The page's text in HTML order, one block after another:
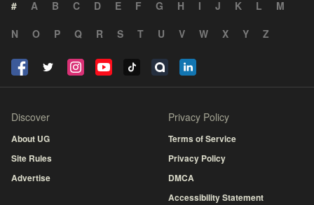
# A B C D E F G H I J K L
M
N
O P Q R S T U V W X Y Z
Discover
About UG
Site Rules
Advertise
Privacy Policy
Terms of Service
Privacy Policy
DMCA
Accessibility Statement